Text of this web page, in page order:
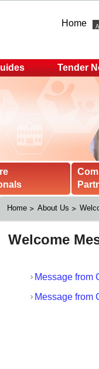
Home
Tender
Home About Us